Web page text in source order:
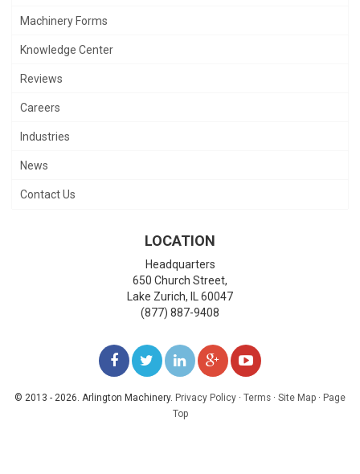
Machinery Forms
Knowledge Center
Reviews
Careers
Industries
News
Contact Us
LOCATION
Headquarters
650 Church Street,
Lake Zurich,
60047
(877) 887-9408
LIKE
US
FOLLOW
ON
FOLLOW
ADD
US
WATCH
© 2013 - 2026. Arlington Machinery. Privacy Policy · Terms · Site Map · Page
Top